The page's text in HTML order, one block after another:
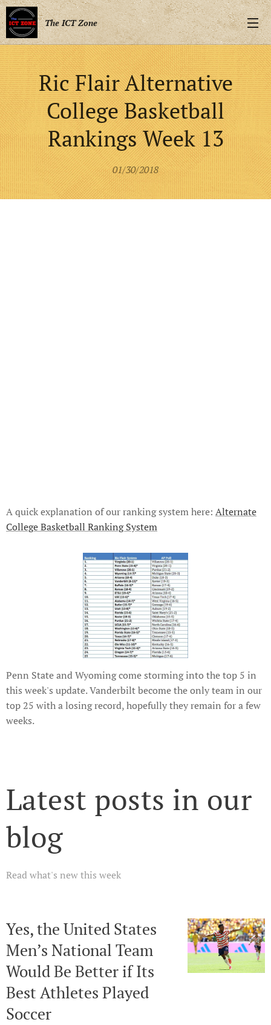
The ICT Zone
Ric Flair Alternative
College Basketball
Rankings Week 13
01/30/2018
A quick explanation of our ranking system here: Alternate
College Basketball Ranking System
Penn State and Wyoming come storming into the top 5 in
this week's update. Vanderbilt become the only team in our
top 25 with a losing record, hopefully they remain for a few
weeks.
Latest posts in our
blog
Read what's new this week
Yes, the United States
Men’s National Team
Would Be Better if Its
Best Athletes Played
Soccer